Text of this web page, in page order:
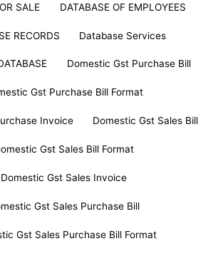
SALE DATABASE OF EMPLOYEES
RECORDS Database Services
Domestic Gst Purchase Bill
Gst Purchase Bill Format
Invoice Domestic Gst Sales Bill
Gst Sales Bill Format
Domestic Gst Sales Invoice
Gst Sales Purchase Bill
Gst Sales Purchase Bill Format